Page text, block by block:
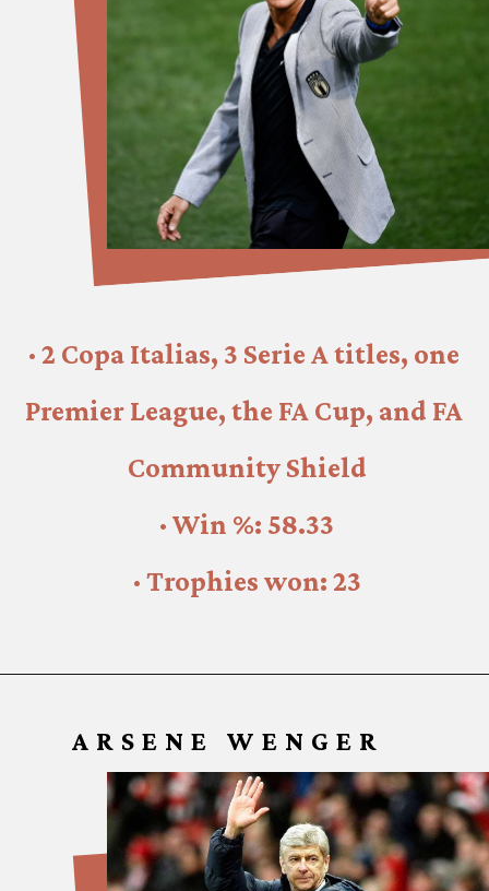
· 2 Copa Italias, 3 Serie A titles, one
Premier League, the FA Cup, and FA
Community Shield
· Win %: 58.33
· Trophies won: 23
ARSENE WENGER